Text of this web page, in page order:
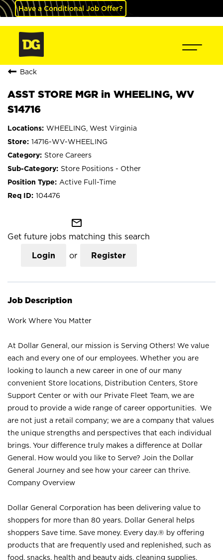
Have a Conditional Job Offer?
Back
ASST STORE MGR in WHEELING, WV
S14716
WHEELING, West Virginia
14716-WV-WHEELING
Store Careers
Store Positions - Other
Active Full-Time
104476
mail_outline
Get future jobs matching this search
Login or Register
Job Description
Work Where You Matter
At Dollar General, our mission is Serving Others! We value
each and every one of our employees. Whether you are
looking to launch a new career in one of our many
convenient Store locations, Distribution Centers, Store
Support Center or with our Private Fleet Team, we are
proud to provide a wide range of career opportunities. We
are not just a retail company; we are a company that values
the unique strengths and perspectives that each individual
brings. Your difference truly makes a difference at Dollar
General. How would you like to Serve? Join the Dollar
General Journey and see how your career can thrive.
Company Overview
Dollar General Corporation has been delivering value to
shoppers for more than 80 years. Dollar General helps
shoppers Save time. Save money. Every day.® by offering
products that are frequently used and replenished, such as
food, snacks, health and beauty aids, cleaning supplies,